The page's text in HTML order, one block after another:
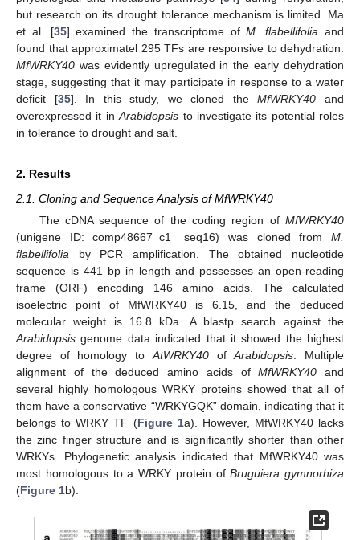
but research on its drought tolerance mechanism is limited. Ma
et al. [35] examined the transcriptome ofM. flabellifolia and
found that approximatel 295 TFs are responsive to dehydration.
MfWRKY40 was evidently upregulated in the early dehydration
stage, suggesting that it may participate in response to a water
deficit [35]. In this study, we cloned theMfWRKY40 and
overexpressed it inArabidopsis to investigate its potential roles
in tolerance to drought and salt.
2. Results
2.1. Cloning and Sequence Analysis of MfWRKY40
The cDNA sequence of the coding region of MfWRKY40
(unigene ID: comp48667_c1__seq16) was cloned from M.
flabellifolia by PCR amplification. The obtained nucleotide
sequence is 441 bp in length and possesses an open-reading
frame (ORF) encoding 146 amino acids. The calculated
isoelectric point of MfWRKY40 is 6.15, and the deduced
molecular weight is 16.8 kDa. A blastp search against the
Arabidopsis genome data indicated that it showed the highest
degree of homology to AtWRKY40ofArabidopsis . Multiple
alignment of the deduced amino acids ofMfWRKY40 and
several highly homologous WRKY proteins showed that all of
them have a conservative “WRKYGQK” domain, indicating that it
belongs to WRKY TF (Figure 1a). However, MfWRKY40 lacks
the zinc finger structure and is significantly shorter than other
WRKYs. Phylogenetic analysis indicated that MfWRKY40 was
most homologous to a WRKY protein ofBruguiera gymnorhiza
(Figure 1b).